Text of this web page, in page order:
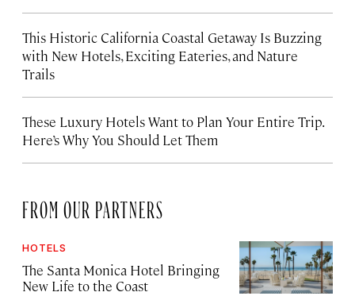
This Historic California Coastal Getaway Is Buzzing
with New Hotels, Exciting Eateries, and Nature
Trails
These Luxury Hotels Want to Plan Your Entire Trip.
Here’s Why You Should Let Them
FROM OUR PARTNERS
HOTELS
The Santa Monica Hotel Bringing
New Life to the Coast